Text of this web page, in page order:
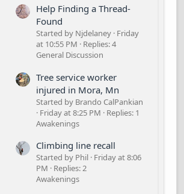
Help Finding a Thread-
Found
Started by Njdelaney Friday
at 10:55 PM
Replies: 4
General Discussion
Tree service worker
injured in Mora, Mn
Started by Brando CalPankian
Friday at 8:25 PM
Replies: 1
Awakenings
Climbing line recall
Started by Phil Friday at 8:06
PM
Replies: 2
Awakenings